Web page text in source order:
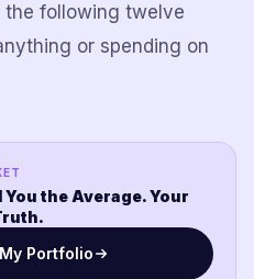
following twelve
or spending on
the Average. Your
Portfolio